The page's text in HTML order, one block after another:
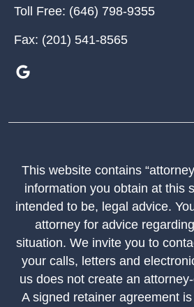
Toll Free: (646) 798-9355
Fax: (201) 541-8565
This website contains
information you obtain at this
intended to be, legal advice.
attorney for advice
situation. We invite you to
your calls, letters and
us does not create an
A signed retainer agreement